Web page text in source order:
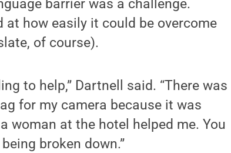
barrier was a challenge.
at how easily it could be overcome
of course).
to help,” Dartnell said. “There was
for my camera because it was
woman at the hotel helped me. You
broken down.”